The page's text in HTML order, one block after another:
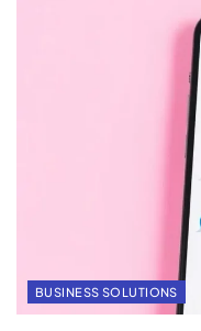
BUSINESS SOLUTIONS